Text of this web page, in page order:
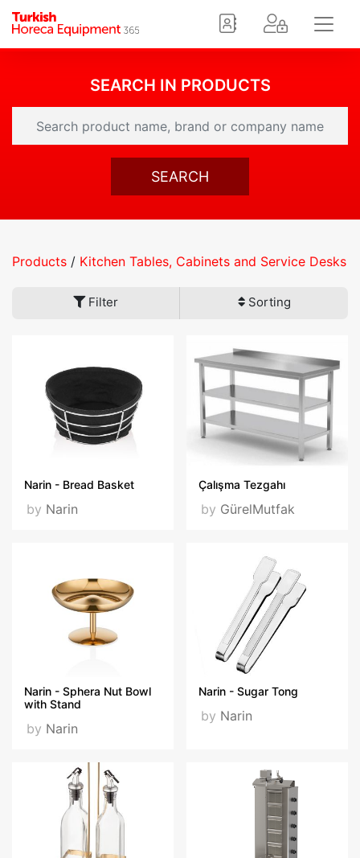
SEARCH IN PRODUCTS
SEARCH
Products / Kitchen Tables, Cabinets and Service Desks
Filter Sorting
Narin - Bread Basket
by Narin
Çalışma Tezgahı
by GürelMutfak
Narin - Sphera Nut Bowl
with Stand
by Narin
Narin - Sugar Tong
by Narin